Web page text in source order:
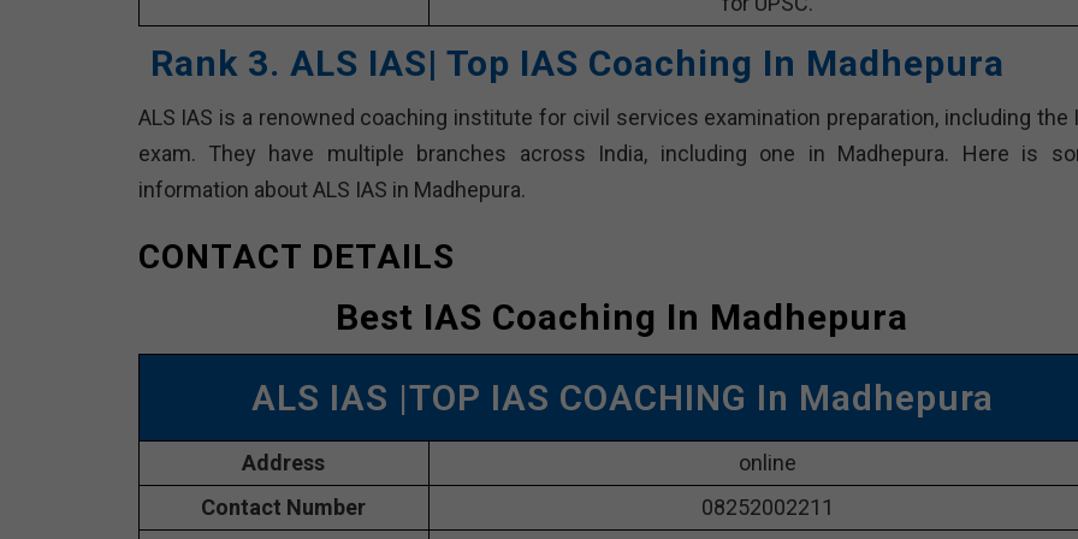
Rank 3. ALS IAS| Top IAS Coaching In Madhepura
ALS IAS is a renowned coaching institute for civil services examination preparation, including the
exam. They have multiple branches across India, including one in Madhepura. Here is
information about ALS IAS in Madhepura.
CONTACT DETAILS
Best IAS Coaching In Madhepura
ALS IAS |TOP IAS COACHING In Madhepura
Address
online
Contact Number
08252002211